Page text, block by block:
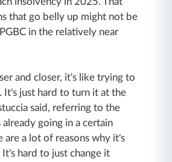
that go belly up might not be
in the relatively near
and closer, it's like trying to
It's just hard to turn it at the
said, referring to the
going in a certain
are a lot of reasons why it's
hard to just change it